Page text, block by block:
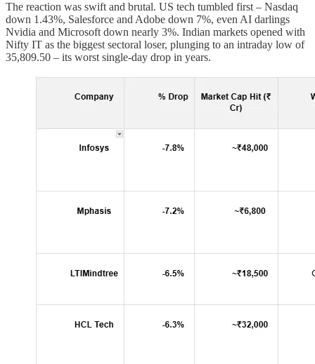
The reaction was swift and brutal. US tech tumbled first – Nasdaq
down 1.43%, Salesforce and Adobe down 7%, even AI darlings
Nvidia and Microsoft down nearly 3%. Indian markets opened with
Nifty IT as the biggest sectoral loser, plunging to an intraday low of
35,809.50 – its worst single-day drop in years.